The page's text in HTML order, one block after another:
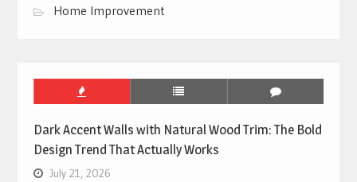
Home Improvement
Dark Accent Walls with Natural Wood Trim: The Bold
Design Trend That Actually Works
July 21, 2026